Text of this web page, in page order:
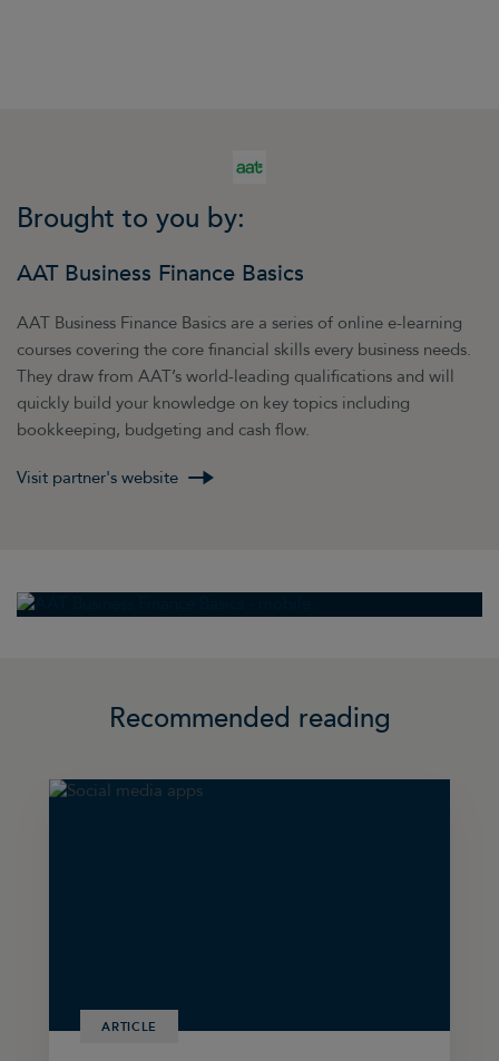
to if a member has the need to engage the
someone else who does.
You can write articles and share them using
LinkedIn’s Pulse facility. This was originally
created as a platform for well-known thought
leaders, such as Sir Richard Branson, to share
their insights. You can also cross-promote your
Pulse posts on other social networking sites.
Brought to you by:
AAT Business Finance Basics
AAT Business Finance Basics are a series of online e-learning
courses covering the core financial skills every business needs.
They draw from AAT’s world-leading qualifications and will
quickly build your knowledge on key topics including
bookkeeping, budgeting and cash flow.
Visit partner's website
Recommended reading
ARTICLE